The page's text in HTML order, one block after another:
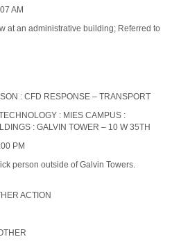
AM
at an administrative building; Referred to
: CFD RESPONSE – TRANSPORT
: MIES CAMPUS :
: GALVIN TOWER – 10 W 35TH
PM
person outside of Galvin Towers.
ACTION